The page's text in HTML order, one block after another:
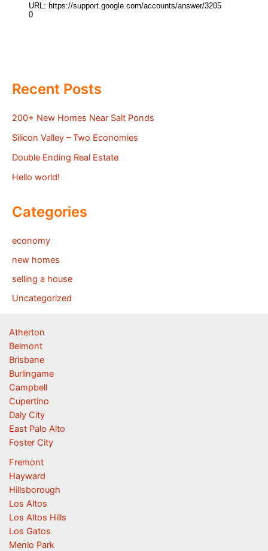
Recent Posts
200+ New Homes Near Salt Ponds
Silicon Valley – Two Economies
Double Ending Real Estate
Hello world!
Categories
economy
new homes
selling a house
Uncategorized
Atherton
Belmont
Brisbane
Burlingame
Campbell
Cupertino
Daly City
East Palo Alto
Foster City
Fremont
Hayward
Hillsborough
Los Altos
Los Altos Hills
Los Gatos
Menlo Park